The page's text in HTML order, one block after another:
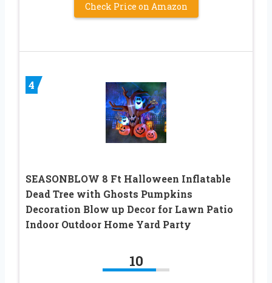
Check Price on Amazon
4
SEASONBLOW 8 Ft Halloween Inflatable
Dead Tree with Ghosts Pumpkins
Decoration Blow up Decor for Lawn Patio
Indoor Outdoor Home Yard Party
10